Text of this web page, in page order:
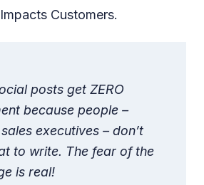
Customers.
posts get ZERO
because people –
executives – don’t
to write. The fear of the
is real!